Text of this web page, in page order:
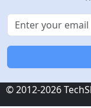
© 2012-2026